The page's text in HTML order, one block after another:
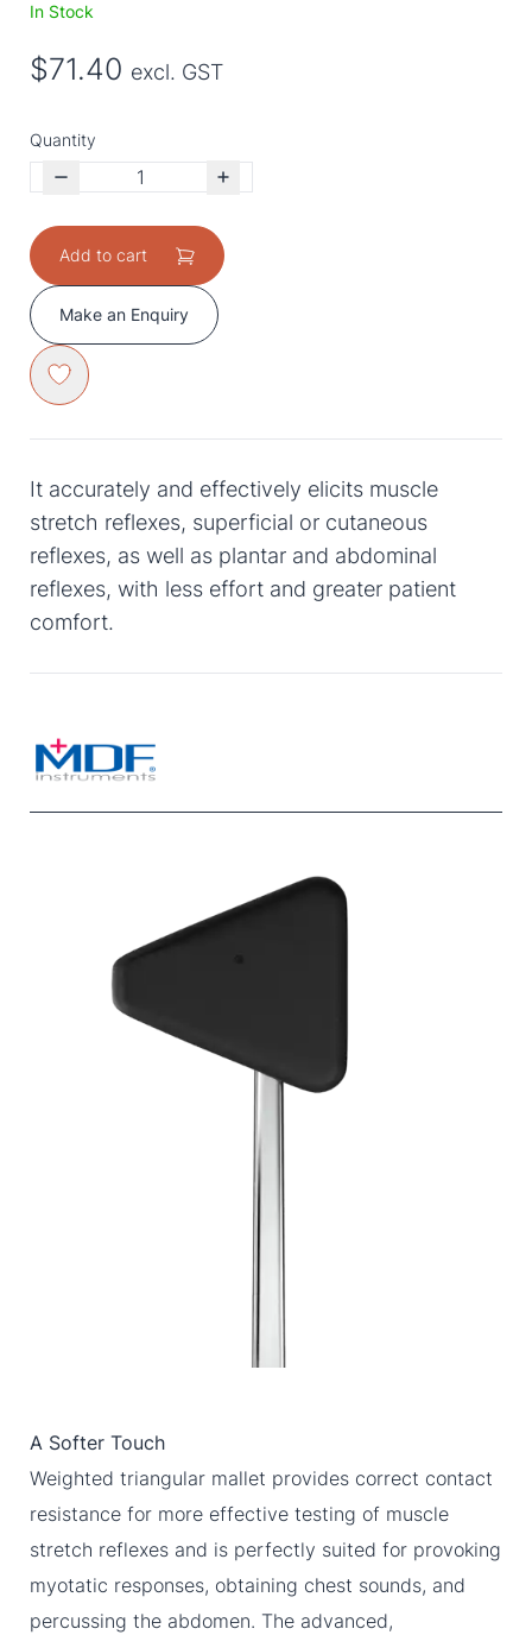
In Stock
$71.40 excl. GST
Quantity
Add to cart
Make an Enquiry
It accurately and effectively elicits muscle
stretch reflexes, superficial or cutaneous
reflexes, as well as plantar and abdominal
reflexes, with less effort and greater patient
comfort.
A Softer Touch
Weighted triangular mallet provides correct contact
resistance for more effective testing of muscle
stretch reflexes and is perfectly suited for provoking
myotatic responses, obtaining chest sounds, and
percussing the abdomen. The advanced,